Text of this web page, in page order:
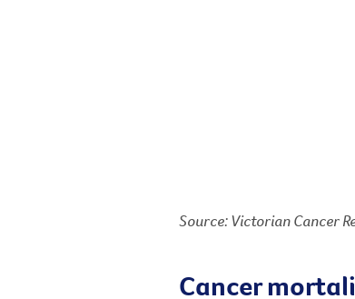
Source: Victorian Cancer
Cancer